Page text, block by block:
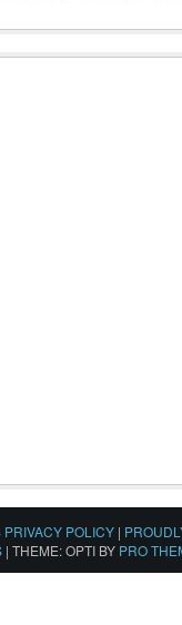
POLICY |
| THEME: OPTI BY PRO